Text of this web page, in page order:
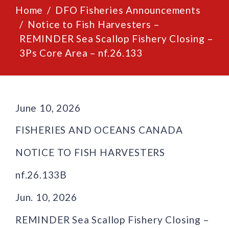
Home
DFO Fisheries Announcements
Notice to Fish Harvesters –
REMINDER Sea Scallop Fishery Closing –
3Ps Core Area – nf.26.133
June 10, 2026
FISHERIES AND OCEANS CANADA
NOTICE TO FISH HARVESTERS
nf.26.133B
Jun. 10, 2026
REMINDER Sea Scallop Fishery Closing –